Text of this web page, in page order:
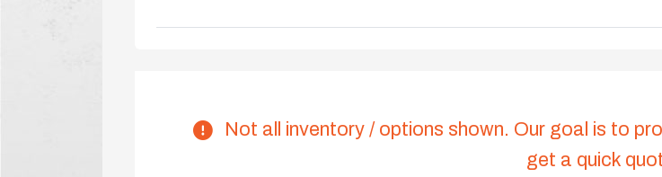
Not all inventory / options shown. Our goal is to
get a quick